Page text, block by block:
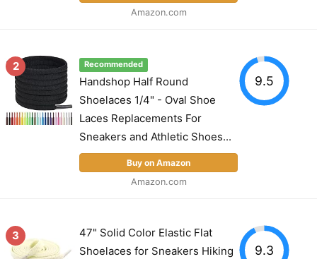
Amazon.com
2 Recommended
Handshop Half Round
Shoelaces 1/4" - Oval Shoe
Laces Replacements For
Sneakers and Athletic Shoes...
Buy on Amazon
Amazon.com
9.5
3
47" Solid Color Elastic Flat
Shoelaces for Sneakers Hiking
9.3